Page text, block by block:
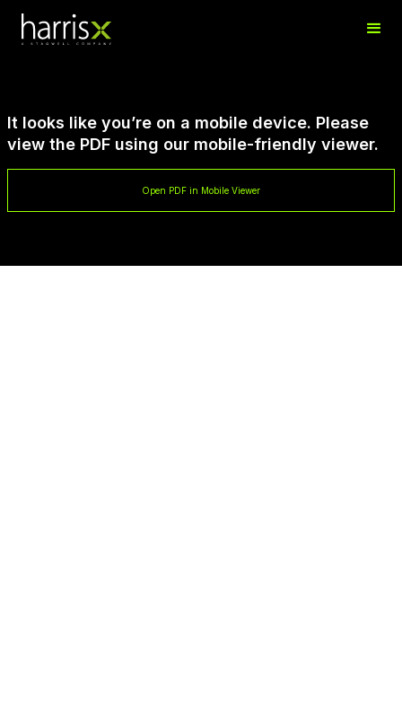
It looks like you’re on a mobile device. Please
view the PDF using our mobile-friendly viewer.
Open PDF in Mobile Viewer